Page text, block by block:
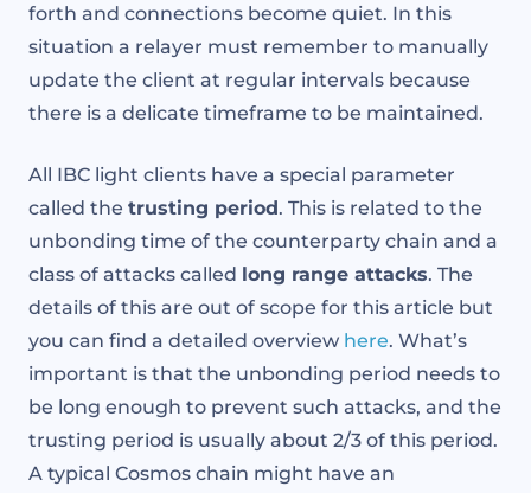
forth and connections become quiet. In this
situation a relayer must remember to manually
update the client at regular intervals because
there is a delicate timeframe to be maintained.
All IBC light clients have a special parameter
called the trusting period. This is related to the
unbonding time of the counterparty chain and a
class of attacks called long range attacks. The
details of this are out of scope for this article but
you can find a detailed overview here. What’s
important is that the unbonding period needs to
be long enough to prevent such attacks, and the
trusting period is usually about 2/3 of this period.
A typical Cosmos chain might have an